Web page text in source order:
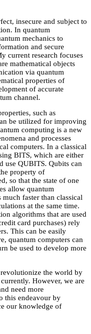
insecure and subject to
In quantum
mechanics to
and secure
current research focuses
mathematical objects
via quantum
properties of
of accurate
channel.
such as
be utilized for improving
computing is a new
and processes
computers. In a classical
BITS, which are either
use QUBITS. Qubits can
property of
so that the state of one
allow quantum
faster than classical
at the same time.
algorithms that are used
card purchases) rely
This can be easily
quantum computers can
be used to develop more
the world by
However, we are
need more
this endeavour by
our knowledge of